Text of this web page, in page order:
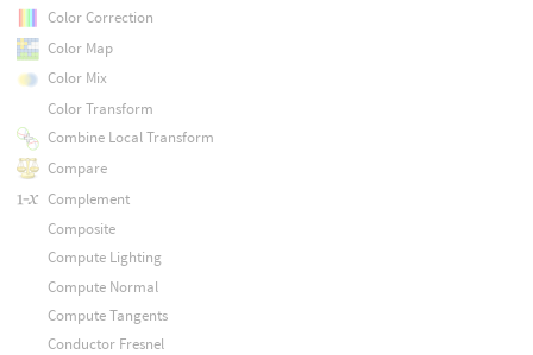
Color Correction
Color Map
Color Mix
Color Transform
Combine Local Transform
Compare
Complement
Composite
Compute Lighting
Compute Normal
Compute Tangents
Conductor Fresnel